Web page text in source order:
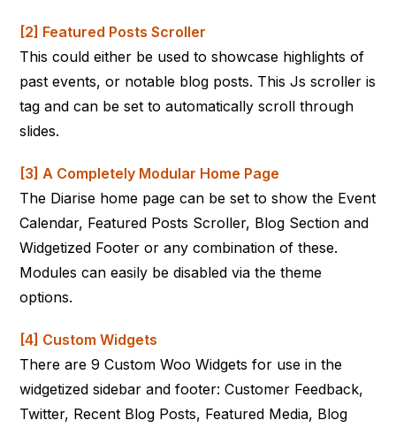
[2] Featured Posts Scroller
This could either be used to showcase highlights of
past events, or notable blog posts. This Js scroller is
tag and can be set to automatically scroll through
slides.
[3] A Completely Modular Home Page
The Diarise home page can be set to show the Event
Calendar, Featured Posts Scroller, Blog Section and
Widgetized Footer or any combination of these.
Modules can easily be disabled via the theme
options.
[4] Custom Widgets
There are 9 Custom Woo Widgets for use in the
widgetized sidebar and footer: Customer Feedback,
Twitter, Recent Blog Posts, Featured Media, Blog